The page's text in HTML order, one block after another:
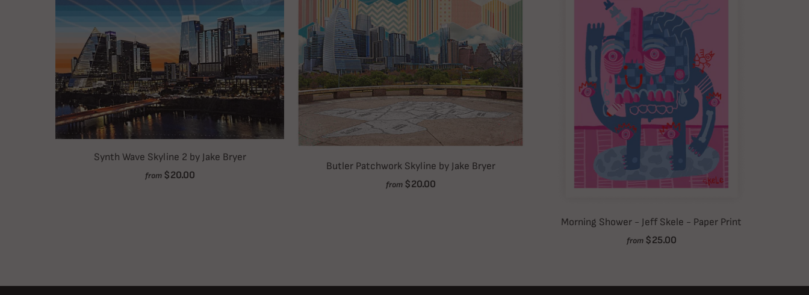
Synth Wave Skyline 2 by Jake Bryer
from $20.00
Butler Patchwork Skyline by Jake Bryer
from $20.00
Morning Shower - Jeff Skele - Paper Print
from $25.00